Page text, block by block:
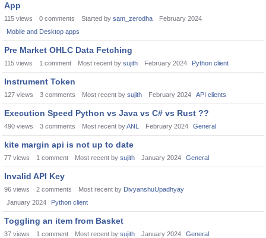
App
115 views 0 comments Started by sam_zerodha
February 2024
Mobile and Desktop apps
Pre Market OHLC Data Fetching
115 views 1 comment Most recent by sujith February 2024 Python client
Instrument Token
127 views 3 comments Most recent by sujith February 2024 API clients
Execution Speed Python vs Java vs C# vs Rust ??
490 views 3 comments Most recent byANL February 2024 General
kite margin api is not up to date
77 views 1 comment Most recent by sujith January 2024 General
Invalid API Key
96 views 2 comments Most recent by DivyanshuUpadhyay
January 2024
Python client
Toggling an item from Basket
37 views 1 comment Most recent by sujith January 2024 General